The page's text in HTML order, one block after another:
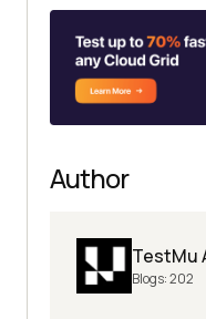
Author
TestMu
Blogs:202